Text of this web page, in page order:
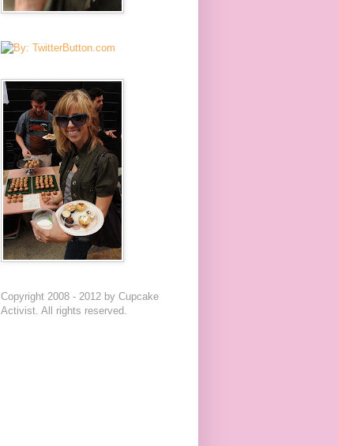
Copyright 2008 - 2012 by Cupcake
Activist. All rights reserved.